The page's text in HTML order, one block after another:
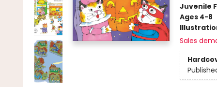
Juvenile
Ages 4-8
Sales